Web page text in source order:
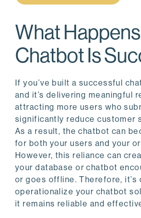
What
Chatbot Is
If you’ve built a successful
and it’s delivering meaningful
attracting more users who
significantly reduce customer
As a result, the chatbot can
for both your users and your
However, this reliance can
your database or chatbot
or goes offline. Therefore, it’s
operationalize your chatbot
it remains reliable and